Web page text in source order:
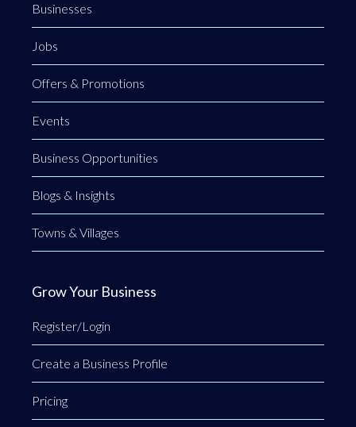
Businesses
Jobs
Offers & Promotions
Events
Business Opportunities
Blogs & Insights
Towns & Villages
Grow Your Business
Register/Login
Create a Business Profile
Pricing